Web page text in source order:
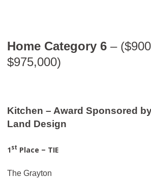
Home Category 6 –
$975,000)
Kitchen – Award Sponsored
Land Design
1st Place – TIE
The Grayton